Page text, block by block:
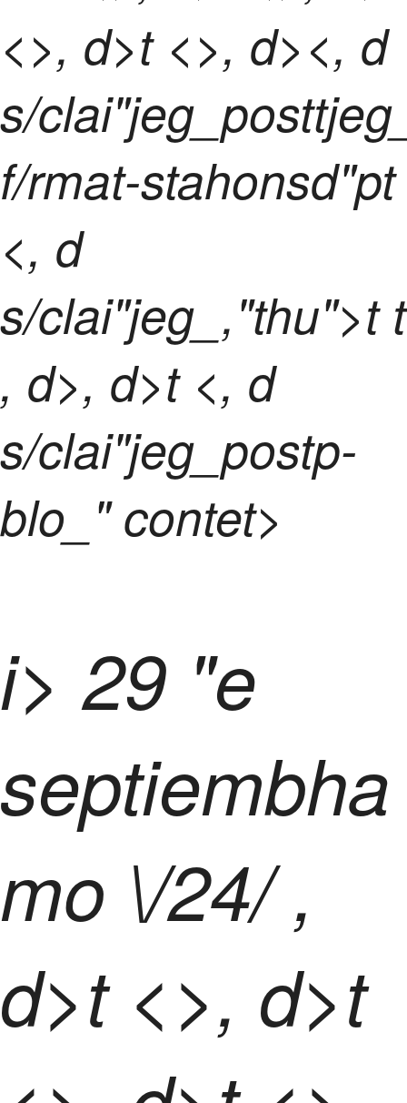
<>, d>t <>, d><, d
s/
f/rmat-stahonsd"pt
<, d
s/clai"jeg_,"thu">t t
, d>, d>t <, d
s/clai"jeg_postp-
blo_" contet>
i> 29 "e
septiembha
mo \/24/ ,
d>t <>, d>t